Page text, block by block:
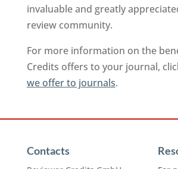
invaluable and greatly
review community.
For more information on the
Credits offers to your journal,
we offer to journals.
Contacts